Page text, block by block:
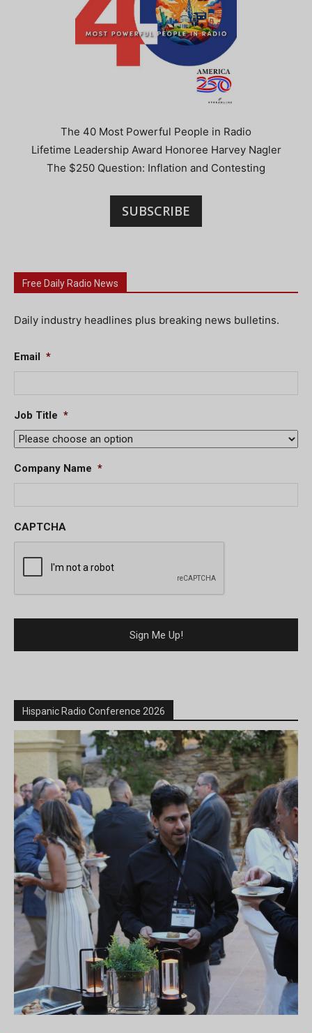
The 40 Most Powerful People in Radio
Lifetime Leadership Award Honoree Harvey Nagler
The $250 Question: Inflation and Contesting
SUBSCRIBE
Free Daily Radio News
Daily industry headlines plus breaking news bulletins.
Email *
Job Title *
Company Name *
CAPTCHA
Hispanic Radio Conference 2026